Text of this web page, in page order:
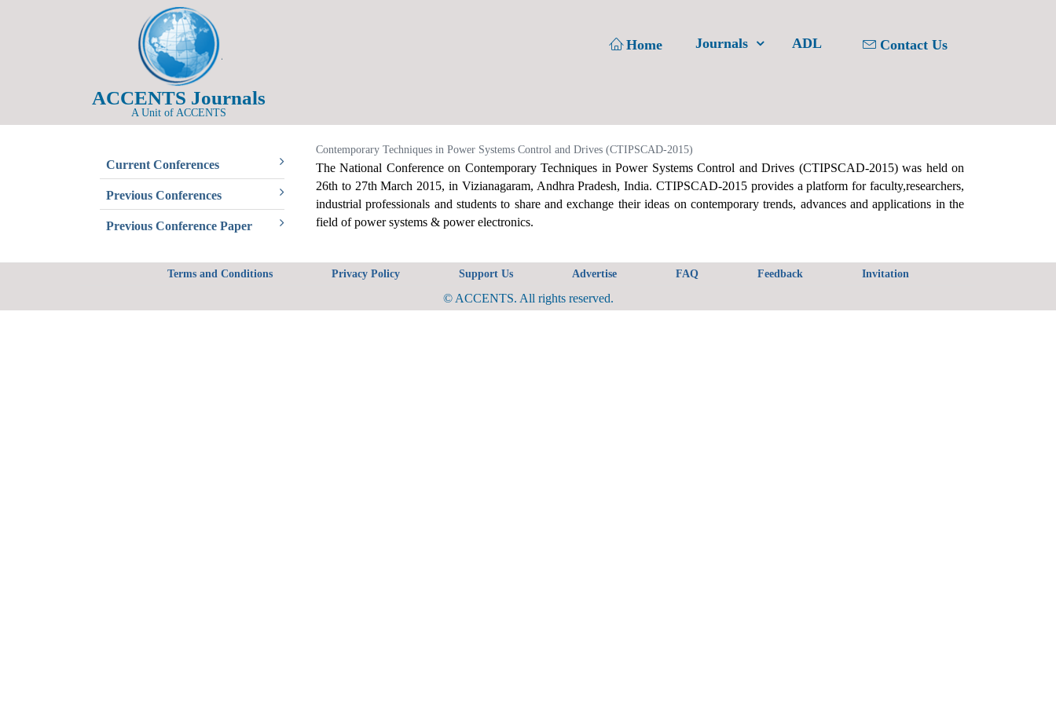
ACCENTS Journals
A Unit of ACCENTS
Home Journals ADL Contact Us
Current Conferences
Previous Conferences
Previous Conference Paper
Contemporary Techniques in Power Systems Control and Drives (CTIPSCAD-2015)
The National Conference on Contemporary Techniques in Power Systems Control and Drives (CTIPSCAD-2015) was held on
26th to 27th March 2015, in Vizianagaram, Andhra Pradesh, India. CTIPSCAD-2015 provides a platform for faculty,researchers,
industrial professionals and students to share and exchange their ideas on contemporary trends, advances and applications in the
field of power systems & power electronics.
Terms and Conditions Privacy Policy Support Us Advertise FAQ Feedback Invitation
© ACCENTS. All rights reserved.